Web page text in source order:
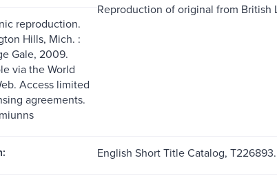
reproduction.
Hills, Mich. :
Gale, 2009.
via the World
Access limited
agreements.
Reproduction of original from British
English Short Title Catalog, T226893.